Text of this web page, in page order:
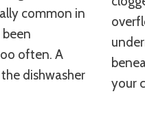
common in
often. A
dishwasher
your